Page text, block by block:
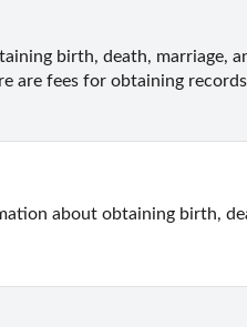
birth, death, marriage,
are fees for obtaining
about obtaining birth,